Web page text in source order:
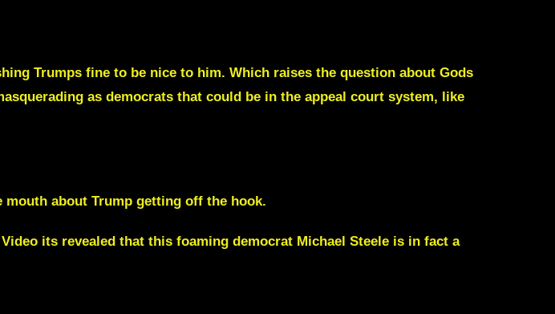
Trumps fine to be nice to him. Which raises the question about Gods
as democrats that could be in the appeal court system, like
about Trump getting off the hook.
its revealed that this foaming democrat Michael Steele is in fact a